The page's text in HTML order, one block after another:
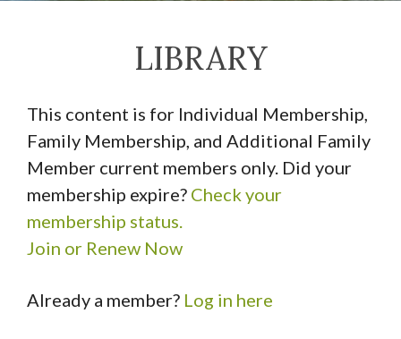
LIBRARY
This content is for Individual Membership,
Family Membership, and Additional Family
Member current members only. Did your
membership expire? Check your
membership status.
Join or Renew Now
Already a member? Log in here